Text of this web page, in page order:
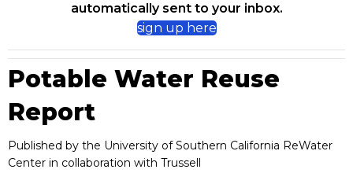
automatically sent to your inbox.
sign up here
Potable Water Reuse
Report
Published by the University of Southern California ReWater
Center in collaboration with Trussell